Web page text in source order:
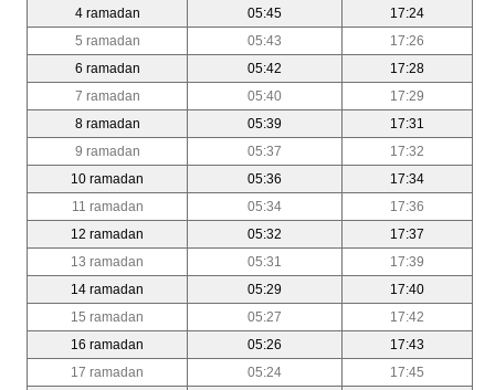
4 ramadan
05:45
17:24
5 ramadan
05:43
17:26
6 ramadan
05:42
17:28
7 ramadan
05:40
17:29
8 ramadan
05:39
17:31
9 ramadan
05:37
17:32
10 ramadan
05:36
17:34
11 ramadan
05:34
17:36
12 ramadan
05:32
17:37
13 ramadan
05:31
17:39
14 ramadan
05:29
17:40
15 ramadan
05:27
17:42
16 ramadan
05:26
17:43
17 ramadan
05:24
17:45